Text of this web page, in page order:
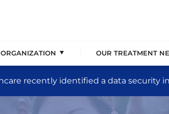
PTSD &
Our
OUR TREATMENT
The
recently identified a data